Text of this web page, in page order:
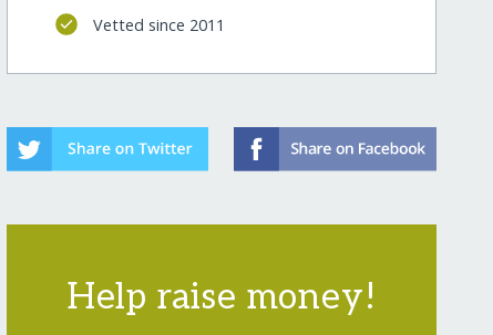
Vetted since 2011
Help raise money!